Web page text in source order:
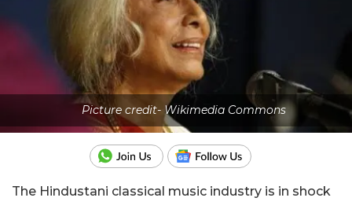
Picture credit- Wikimedia Commons
The Hindustani classical music industry is in shock